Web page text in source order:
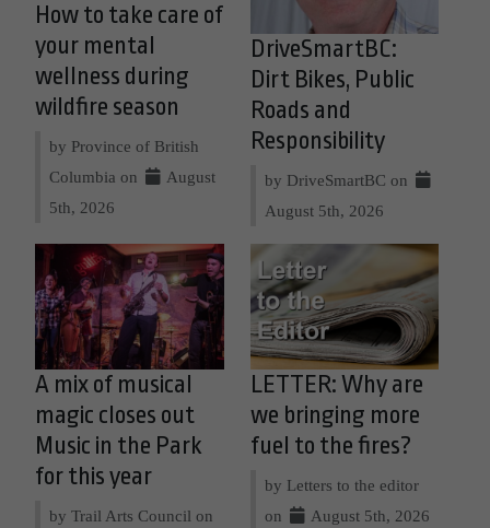
How to take care of
your mental
wellness during
wildfire season
by Province of British
Columbia on
August
5th, 2026
DriveSmartBC:
Dirt Bikes, Public
Roads and
Responsibility
by DriveSmartBC on
August 5th, 2026
A mix of musical
magic closes out
Music in the Park
for this year
by Trail Arts Council on
LETTER: Why are
we bringing more
fuel to the fires?
by Letters to the editor
on
August 5th, 2026